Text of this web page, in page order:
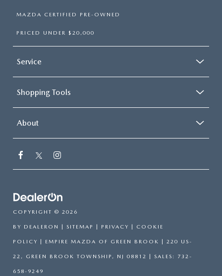
MAZDA CERTIFIED PRE-OWNED
PRICED UNDER $20,000
Service
Shopping Tools
About
COPYRIGHT © 2026
BY DEALERON SITEMAP PRIVACY COOKIE
POLICY | EMPIRE MAZDA OF GREEN BROOK 220 US-
22, GREEN BROOK TOWNSHIP, NJ 08812 | SALES: 732-
658-9249